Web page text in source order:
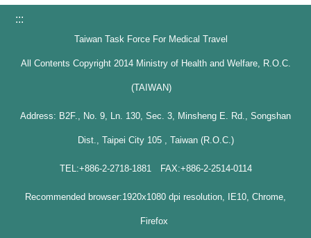
:::
Taiwan Task Force For Medical Travel
All Contents Copyright 2014 Ministry of Health and Welfare, R.O.C.
(TAIWAN)
Address: B2F., No. 9, Ln. 130, Sec. 3, Minsheng E. Rd., Songshan
Dist., Taipei City 105 , Taiwan (R.O.C.)
TEL:+886-2-2718-1881 FAX:+886-2-2514-0114
Recommended browser:1920x1080 dpi resolution, IE10, Chrome,
Firefox